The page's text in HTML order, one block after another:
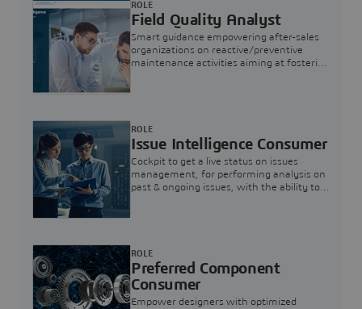
Field Quality Analyst
Smart guidance empowering after-sales
organizations on reactive/preventive
maintenance activities aiming at fostering
ROLE
Issue Intelligence Consumer
Cockpit to get a live status on issues
management, for performing analysis on
past & ongoing issues, with the ability to
ROLE
Preferred Component
Consumer
Empower designers with optimized
ROLE